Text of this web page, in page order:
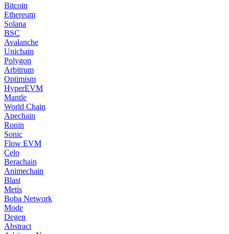
Bitcoin
Ethereum
Solana
BSC
Avalanche
Unichain
Polygon
Arbitrum
Optimism
HyperEVM
Mantle
World Chain
Apechain
Ronin
Sonic
Flow EVM
Celo
Berachain
Animechain
Blast
Metis
Boba Network
Mode
Degen
Abstract